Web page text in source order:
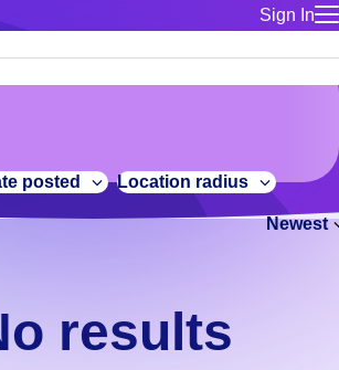
Sign In
for talent
Manage
Bluecrew
workforce, faster.
jobs with shifts that suit you.
posted Location radius
Newest
results